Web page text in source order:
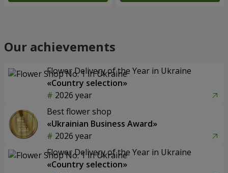
Our achievements
Flower Delivery of the Year in Ukraine
«Country selection»
2026 year
Best flower shop
«Ukrainian Business Award»
2026 year
Flower Delivery of the Year in Ukraine
«Country selection»